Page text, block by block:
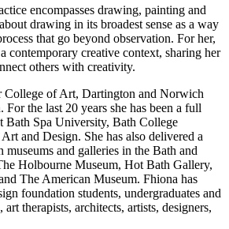
encompasses drawing, painting and
drawing in its broadest sense as a way
that go beyond observation. For her,
contemporary creative context, sharing her
others with creativity.
College of Art, Dartington and Norwich
the last 20 years she has been a full
Bath Spa University, Bath College
and Design. She has also delivered a
and galleries in the Bath and
Holbourne Museum, Hot Bath Gallery,
The American Museum. Fhiona has
foundation students, undergraduates and
art therapists, architects, artists, designers,